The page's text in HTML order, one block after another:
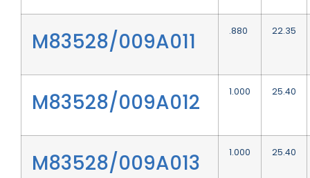
M83528/009A011 .880 22.35
M83528/009A012 1.000 25.40
M83528/009A013 1.000 25.40